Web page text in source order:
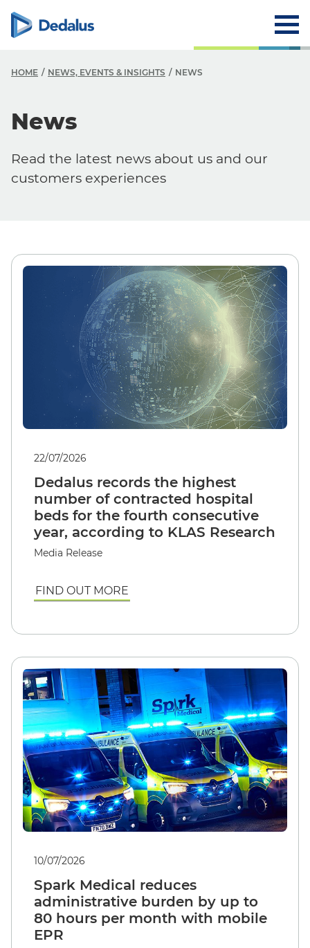
HOME NEWS, EVENTS & INSIGHTS NEWS
News
Read the latest news about us and our
customers experiences
22/07/2026
Dedalus records the highest
number of contracted hospital
beds for the fourth consecutive
year, according to KLAS Research
Media Release
FIND OUT MORE
10/07/2026
Spark Medical reduces
administrative burden by up to
80 hours per month with mobile
EPR